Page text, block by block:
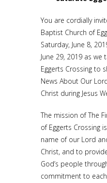
You are cordially
Baptist Church of
Saturday, June 8,
June 29, 2019 as
Eggerts Crossing to
News About Our
Christ during Jesus
The mission of The
of Eggerts Crossing
name of our Lord
Christ, and to
God’s people
commitment to